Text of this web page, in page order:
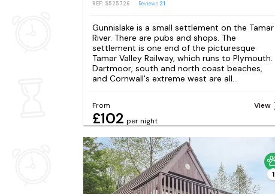
REF: S525726 Reviews 21
Gunnislake is a small settlement on the Tamar
River. There are pubs and shops. The
settlement is one end of the picturesque
Tamar Valley Railway, which runs to Plymouth.
Dartmoor, south and north coast beaches,
and Cornwall's extreme west are all...
From
£102 per night
View
1